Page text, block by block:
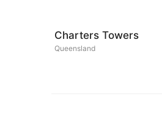
Charters Towers
Queensland